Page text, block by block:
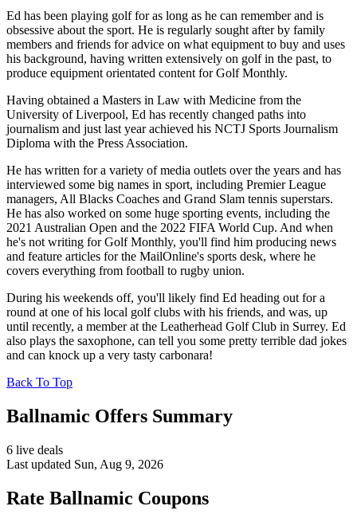
Ed has been playing golf for as long as he can remember and is
obsessive about the sport. He is regularly sought after by family
members and friends for advice on what equipment to buy and uses
his background, having written extensively on golf in the past, to
produce equipment orientated content for Golf Monthly.
Having obtained a Masters in Law with Medicine from the
University of Liverpool, Ed has recently changed paths into
journalism and just last year achieved his NCTJ Sports Journalism
Diploma with the Press Association.
He has written for a variety of media outlets over the years and has
interviewed some big names in sport, including Premier League
managers, All Blacks Coaches and Grand Slam tennis superstars.
He has also worked on some huge sporting events, including the
2021 Australian Open and the 2022 FIFA World Cup. And when
he's not writing for Golf Monthly, you'll find him producing news
and feature articles for the MailOnline's sports desk, where he
covers everything from football to rugby union.
During his weekends off, you'll likely find Ed heading out for a
round at one of his local golf clubs with his friends, and was, up
until recently, a member at the Leatherhead Golf Club in Surrey. Ed
also plays the saxophone, can tell you some pretty terrible dad jokes
and can knock up a very tasty carbonara!
Back To Top
Ballnamic Offers Summary
6 live deals
Last updated Sun, Aug 9, 2026
Rate Ballnamic Coupons